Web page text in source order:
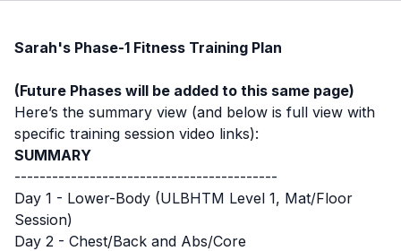
Sarah's Phase-1 Fitness Training Plan
(Future Phases will be added to this same page)
Here’s the summary view (and below is full view with
specific training session video links):
SUMMARY
------------------------------------------
Day 1 - Lower-Body (ULBHTM Level 1, Mat/Floor
Session)
Day 2 - Chest/Back and Abs/Core